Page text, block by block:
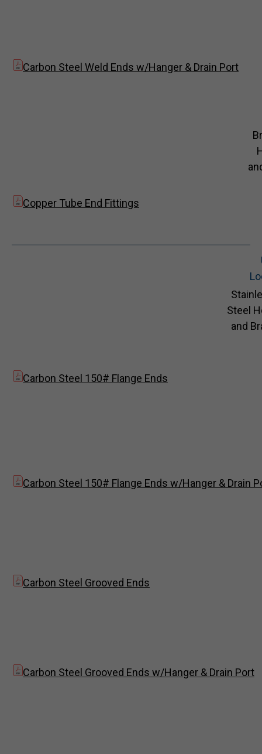
Carbon Steel Weld Ends w/Hanger & Drain Port
Copper Tube End Fittings
Steel
and
Carbon Steel 150# Flange Ends
Carbon Steel 150# Flange Ends w/Hanger & Drain
Carbon Steel Grooved Ends
Carbon Steel Grooved Ends w/Hanger & Drain Port